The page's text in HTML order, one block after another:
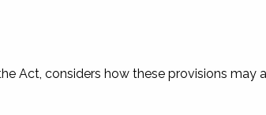
Act, considers how these provisions may